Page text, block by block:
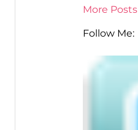
More Posts
Follow Me: